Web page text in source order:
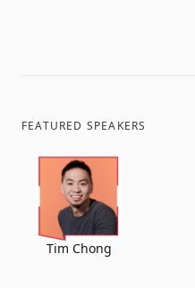
FEATURED SPEAKERS
Tim Chong